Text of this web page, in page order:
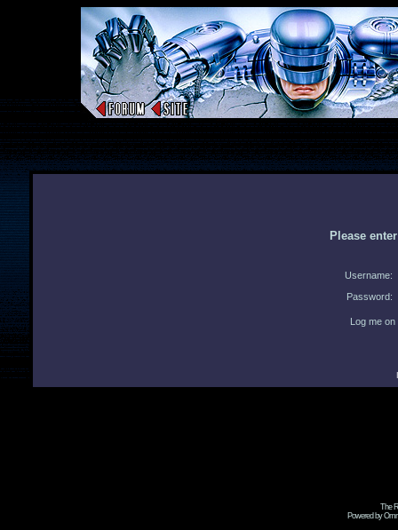
Please
Username:
Password:
Log me
The
Powered by